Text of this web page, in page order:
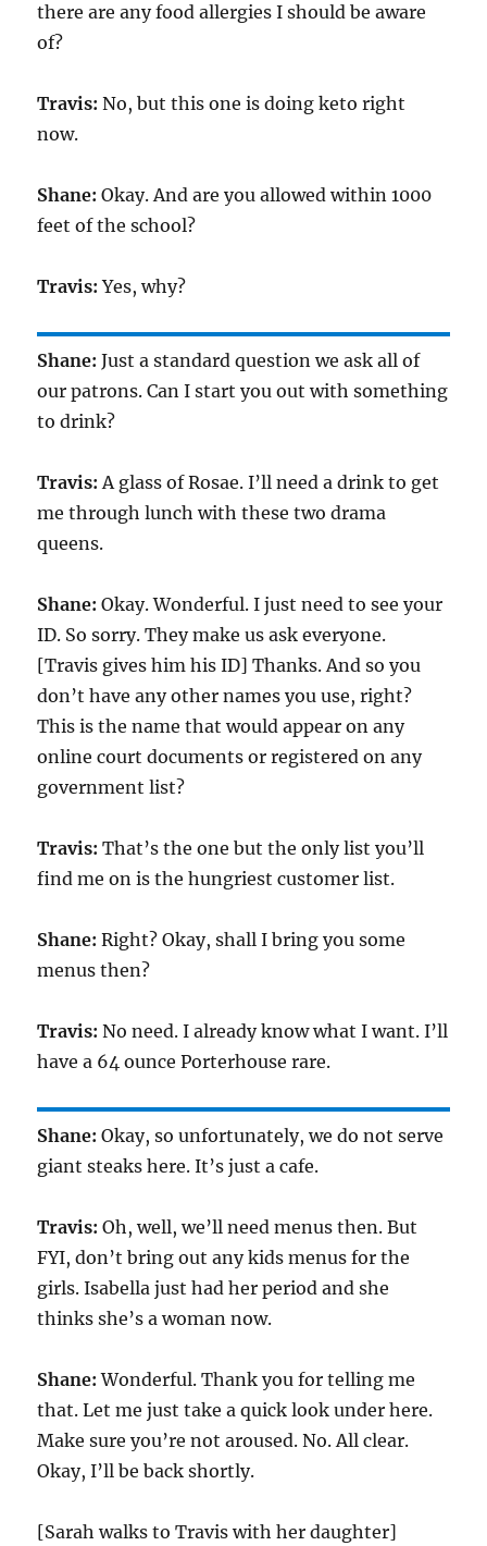
there are any food allergies I should be aware
of?
Travis:No, but this one is doing keto right
now.
Shane:Okay. And are you allowed within 1000
feet of the school?
Travis:Yes, why?
Shane:Just a standard question we ask all of
our patrons. Can I start you out with something
to drink?
Travis:A glass of Rosae. I’ll need a drink to get
me through lunch with these two drama
queens.
Shane:Okay. Wonderful. I just need to see your
ID. So sorry. They make us ask everyone.
[Travis gives him his ID] Thanks. And so you
don’t have any other names you use, right?
This is the name that would appear on any
online court documents or registered on any
government list?
Travis:That’s the one but the only list you’ll
find me on is the hungriest customer list.
Shane:Right? Okay, shall I bring you some
menus then?
Travis:No need. I already know what I want. I’ll
have a 64 ounce Porterhouse rare.
Shane:Okay, so unfortunately, we do not serve
giant steaks here. It’s just a cafe.
Travis:Oh, well, we’ll need menus then. But
FYI, don’t bring out any kids menus for the
girls. Isabella just had her period and she
thinks she’s a woman now.
Shane:Wonderful. Thank you for telling me
that. Let me just take a quick look under here.
Make sure you’re not aroused. No. All clear.
Okay, I’ll be back shortly.
[Sarah walks to Travis with her daughter]